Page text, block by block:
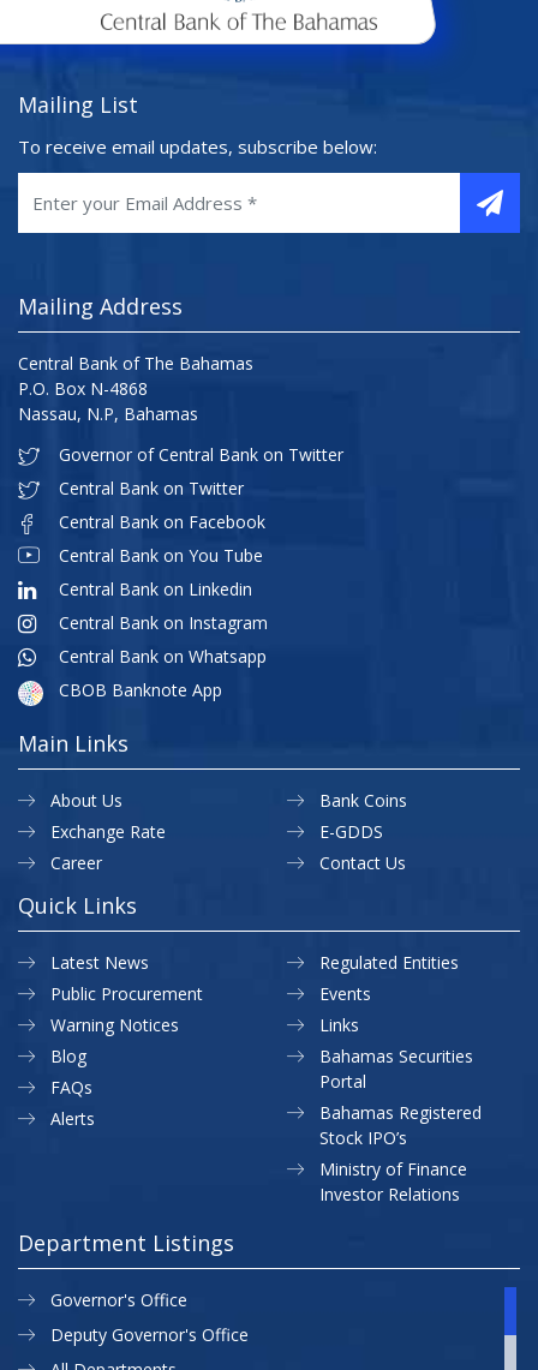
Mailing List
To receive email updates, subscribe below:
Mailing Address
Central Bank of The Bahamas
P.O. Box N-4868
Nassau, N.P, Bahamas
Governor of Central Bank on Twitter
Central Bank on Twitter
Central Bank on Facebook
Central Bank on You Tube
Central Bank on Linkedin
Central Bank on Instagram
Central Bank on Whatsapp
CBOB Banknote App
Main Links
About Us
Exchange Rate
Career
Bank Coins
E-GDDS
Contact Us
Quick Links
Latest News
Public Procurement
Warning Notices
Regulated Entities
Events
Links
Blog
FAQs
Alerts
Bahamas Securities
Portal
Bahamas Registered
Stock IPO’s
Ministry of Finance
Investor Relations
Department Listings
Governor's Office
Deputy Governor's Office